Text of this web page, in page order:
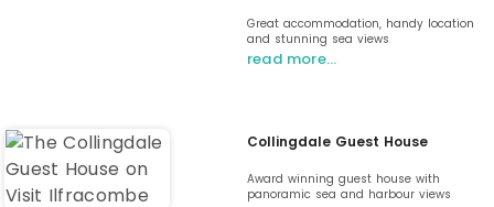
Great accommodation, handy location
and stunning sea views
read more…
Collingdale Guest House
Award winning guest house with
panoramic sea and harbour views